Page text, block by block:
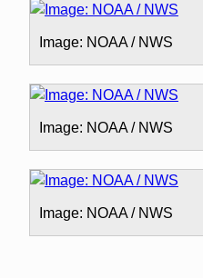
Image: NOAA / NWS
Image: NOAA / NWS
Image: NOAA / NWS